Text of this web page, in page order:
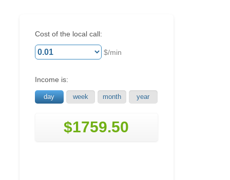
Cost of the local call:
$/min
Income is:
day week month year
$1759.50